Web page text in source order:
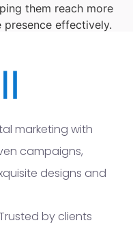
them reach more
effectively.
marketing with
campaigns,
designs and
by clients